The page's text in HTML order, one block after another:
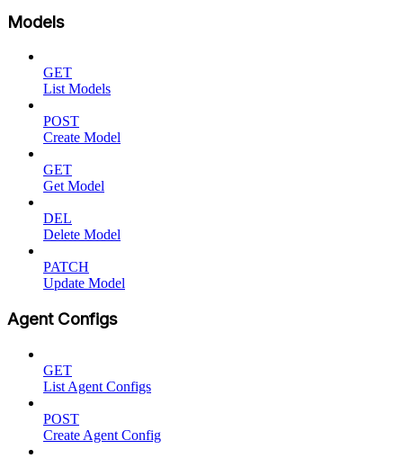
Models
GET
List Models
POST
Create Model
GET
Get Model
DEL
Delete Model
PATCH
Update Model
Agent Configs
GET
List Agent Configs
POST
Create Agent Config